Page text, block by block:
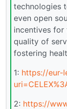
technologies
even open
incentives for
quality of
fostering
1: https://eur-
2: https://